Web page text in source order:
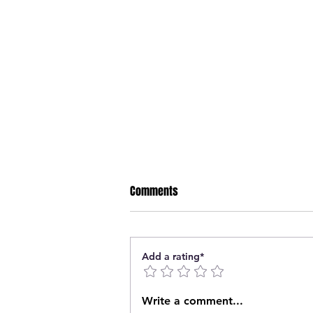
Nipawin Fire Department rescues
Comments
Add a rating*
Write a comment...